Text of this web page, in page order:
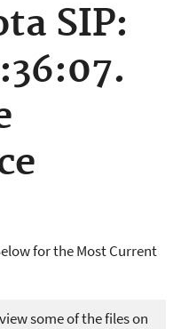
SIP:
for the Most Current
some of the files on